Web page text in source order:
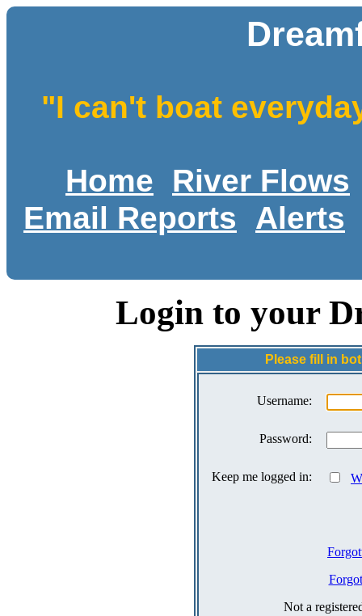
"I can't boat
Home
River Flows
Email Reports
Alerts
Login to your
Please fill in
Username:
Password:
Keep me logged in:
Not a